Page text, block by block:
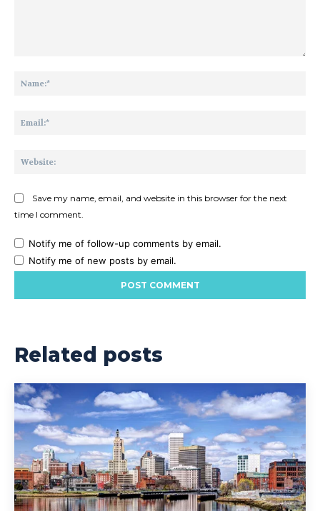
Save my name, email, and website in this browser for the next
time I comment.
Notify me of follow-up comments by email.
Notify me of new posts by email.
Related posts